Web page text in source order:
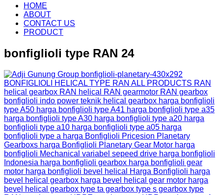
Skip
content
HOME
ABOUT
CONTACT US
PRODUCT
bonfiglioli type RAN 24